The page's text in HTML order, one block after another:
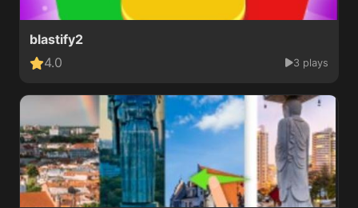
blastify2
4.0
3 plays